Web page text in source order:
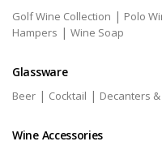
Golf Wine Collection | Polo
Hampers | Wine Soap
Glassware
Beer | Cocktail | Decanters
Wine Accessories